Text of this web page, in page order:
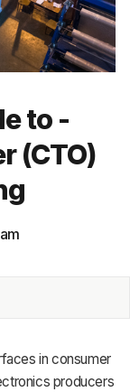
to -
(CTO)
in consumer
producers